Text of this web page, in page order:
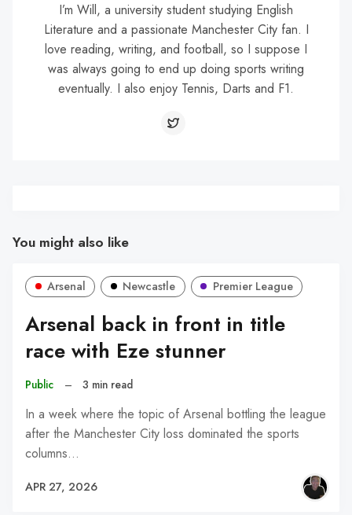
I’m Will, a university student studying English
Literature and a passionate Manchester City fan. I
love reading, writing, and football, so I suppose I
was always going to end up doing sports writing
eventually. I also enjoy Tennis, Darts and F1.
You might also like
Arsenal Newcastle Premier League
Arsenal back in front in title
race with Eze stunner
Public – 3 min read
In a week where the topic of Arsenal bottling the league
after the Manchester City loss dominated the sports
columns…
APR 27, 2026